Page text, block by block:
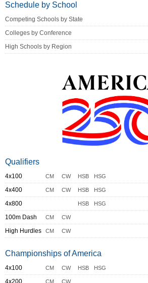
Schedule by School
Competing Schools by State
Colleges by Conference
High Schools by Region
Qualifiers
4x100 CM CW HSB HSG
4x400 CM CW HSB HSG
4x800 HSB HSG
100m Dash CM CW
High Hurdles CM CW
Championships of America
4x100 CM CW HSB HSG
4x200 CM CW